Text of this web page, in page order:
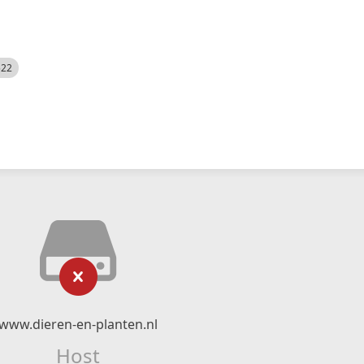
en-planten.nl
Host